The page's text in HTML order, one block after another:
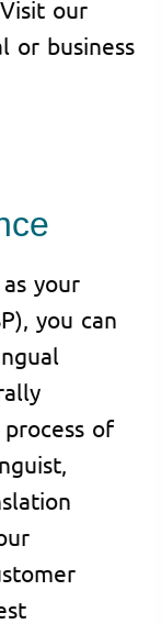
our
or business
your
you can
of